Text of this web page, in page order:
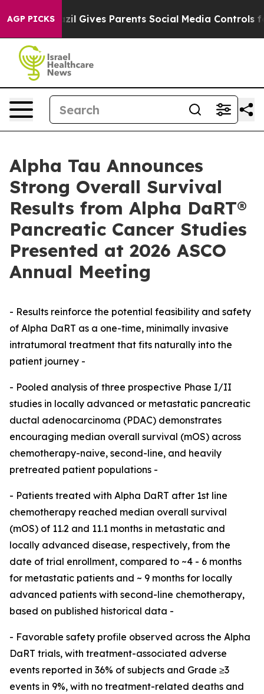
AGP PICKS
Gives Parents Social Media Controls for Their
Alpha Tau Announces
Strong Overall Survival
Results from Alpha DaRT®
Pancreatic Cancer Studies
Presented at 2026 ASCO
Annual Meeting
- Results reinforce the potential feasibility and safety
of Alpha DaRT as a one-time, minimally invasive
intratumoral treatment that fits naturally into the
patient journey -
- Pooled analysis of three prospective Phase I/II
studies in locally advanced or metastatic pancreatic
ductal adenocarcinoma (PDAC) demonstrates
encouraging median overall survival (mOS) across
chemotherapy-naive, second-line, and heavily
pretreated patient populations -
- Patients treated with Alpha DaRT after 1st line
chemotherapy reached median overall survival
(mOS) of 11.2 and 11.1 months in metastatic and
locally advanced disease, respectively, from the
date of trial enrollment, compared to ~4 - 6 months
for metastatic patients and ~ 9 months for locally
advanced patients with second-line chemotherapy,
based on published historical data -
- Favorable safety profile observed across the Alpha
DaRT trials, with treatment-associated adverse
events reported in 36% of subjects and Grade ≥3
events in 9%, with no treatment-related deaths and